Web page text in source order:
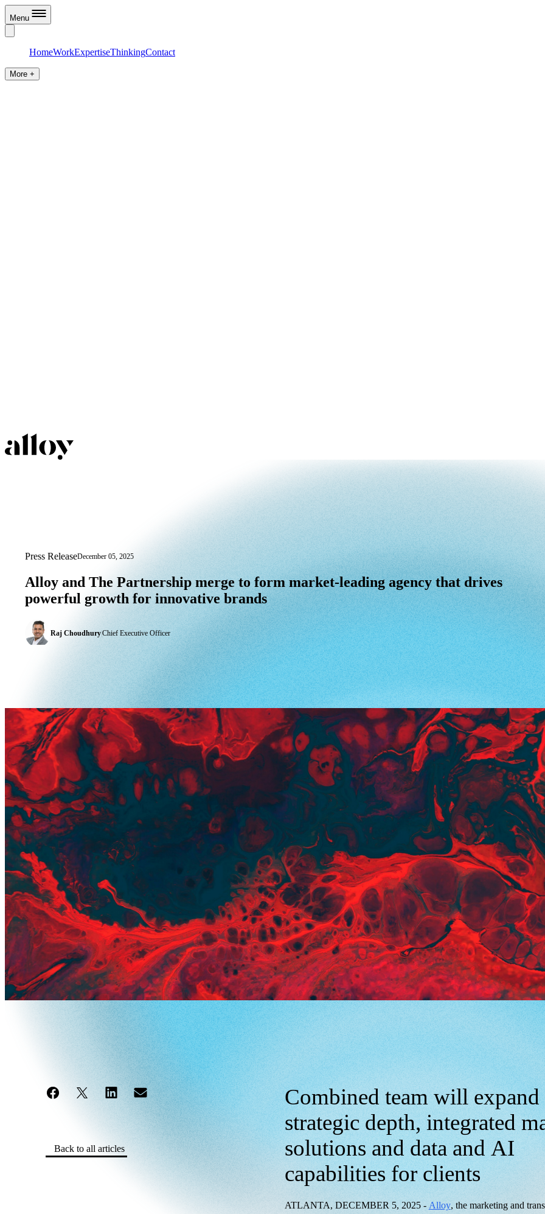
Menu
HomeWorkExpertiseThinkingContact
More +
Press ReleaseDecember 05, 2025
Alloy and The Partnership merge to form market-leading agency that drives
Alloy and The Partnership merge to form market-leading agency that drives
powerful growth for innovative brands
Raj Choudhury|Chief Executive Officer
Back to all articles
Combined team will expand
strategic depth, integrated
solutions and data and AI
capabilities for clients
ATLANTA, DECEMBER 5, 2025 - Alloy, the marketing and